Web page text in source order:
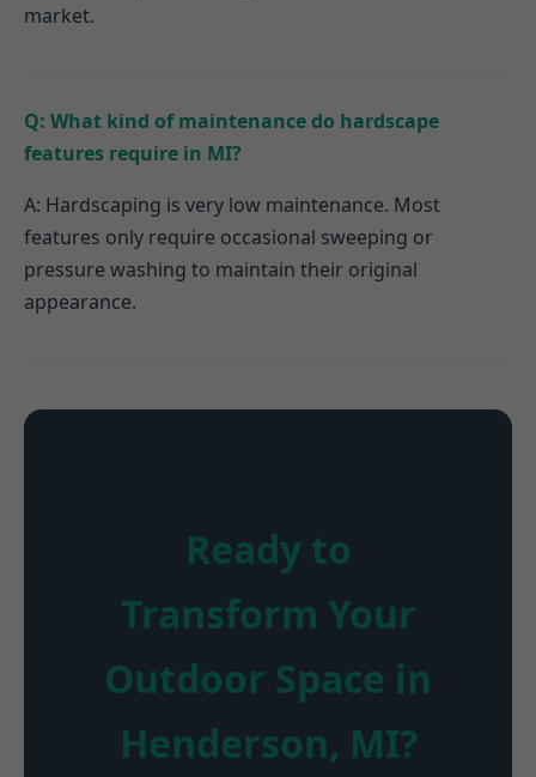
market.
Q: What kind of maintenance do hardscape
features require in MI?
A: Hardscaping is very low maintenance. Most
features only require occasional sweeping or
pressure washing to maintain their original
appearance.
Ready to
Transform Your
Outdoor Space in
Henderson, MI?